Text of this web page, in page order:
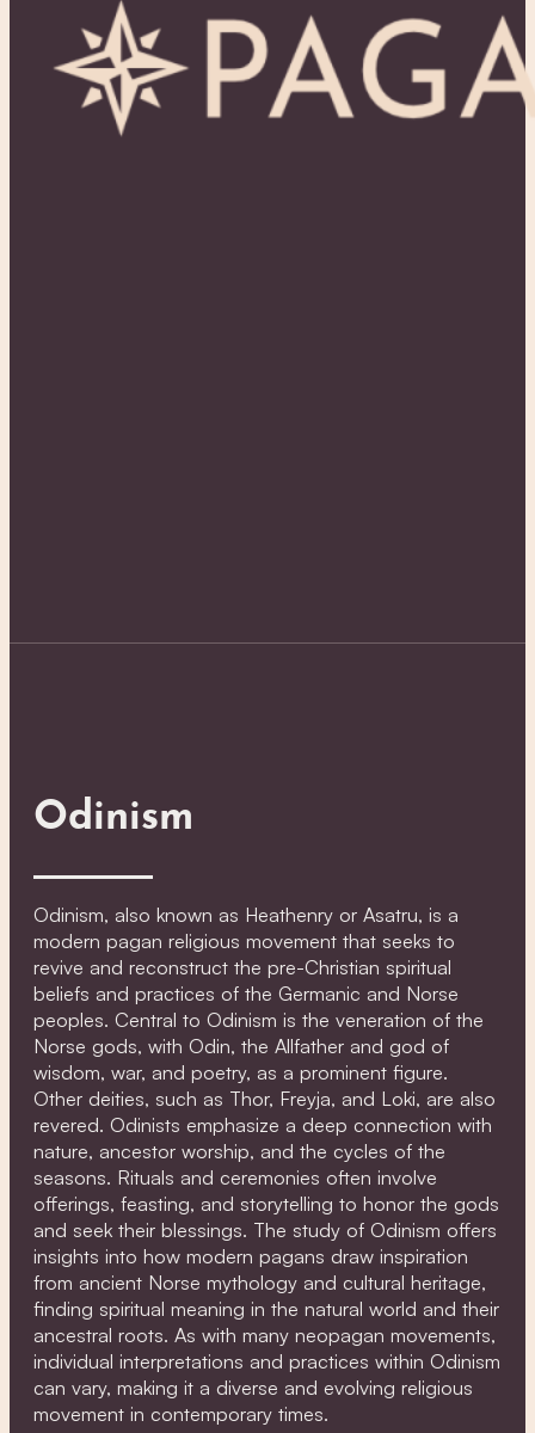
Odinism
Odinism, also known as Heathenry or Asatru, is a
modern pagan religious movement that seeks to
revive and reconstruct the pre-Christian spiritual
beliefs and practices of the Germanic and Norse
peoples. Central to Odinism is the veneration of the
Norse gods, with Odin, the Allfather and god of
wisdom, war, and poetry, as a prominent figure.
Other deities, such as Thor, Freyja, and Loki, are also
revered. Odinists emphasize a deep connection with
nature, ancestor worship, and the cycles of the
seasons. Rituals and ceremonies often involve
offerings, feasting, and storytelling to honor the gods
and seek their blessings. The study of Odinism offers
insights into how modern pagans draw inspiration
from ancient Norse mythology and cultural heritage,
finding spiritual meaning in the natural world and their
ancestral roots. As with many neopagan movements,
individual interpretations and practices within Odinism
can vary, making it a diverse and evolving religious
movement in contemporary times.